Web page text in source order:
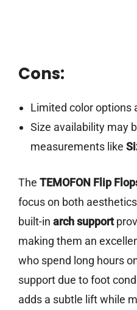
Cons:
Limited color options
Size availability may
measurements like
The TEMOFON Flip
focus on both
built-in arch support
making them an
who spend long hours
support due to foot
adds a subtle lift while